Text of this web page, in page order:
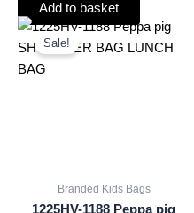
Add to basket
Sale!
Branded Kids Bags
1225HV-1188 Peppa pig
Original
price
was:
Current
price
is: